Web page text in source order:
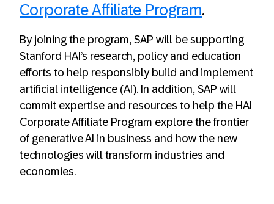
Corporate Affiliate Program.
By joining the program, SAP will be supporting
Stanford HAI’s research, policy and education
efforts to help responsibly build and implement
artificial intelligence (AI). In addition, SAP will
commit expertise and resources to help the HAI
Corporate Affiliate Program explore the frontier
of generative AI in business and how the new
technologies will transform industries and
economies.